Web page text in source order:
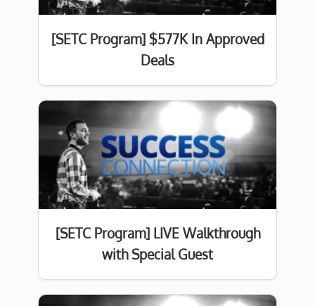
[SETC Program] $577K In Approved
Deals
[SETC Program] LIVE Walkthrough
with Special Guest